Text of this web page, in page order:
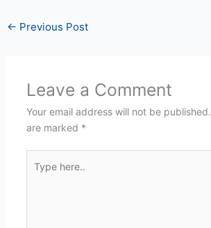
← Previous Post
Leave a Comment
Your email address will not be published.
are marked *
here..